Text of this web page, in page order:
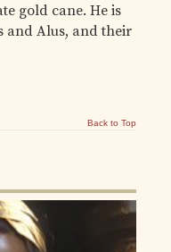
gold cane. He is
and Alus, and their
Back to Top